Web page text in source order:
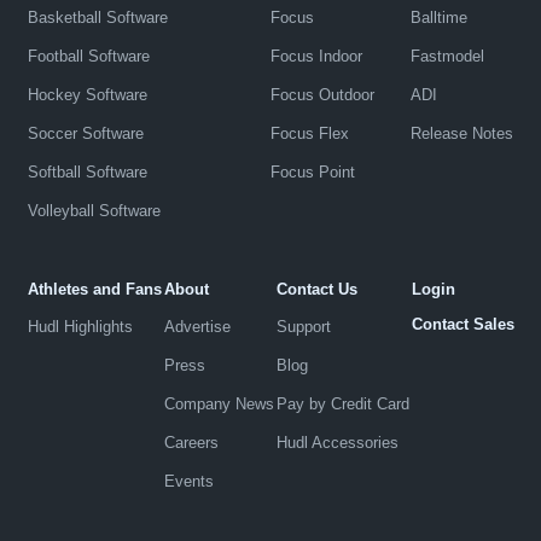
Basketball Software
Football Software
Hockey Software
Soccer Software
Softball Software
Volleyball Software
Focus
Focus Indoor
Focus Outdoor
Focus Flex
Focus Point
Balltime
Fastmodel
ADI
Release Notes
Athletes and Fans
Hudl Highlights
About
Advertise
Press
Company News
Careers
Events
Contact Us
Support
Blog
Pay by Credit Card
Hudl Accessories
Login
Contact Sales